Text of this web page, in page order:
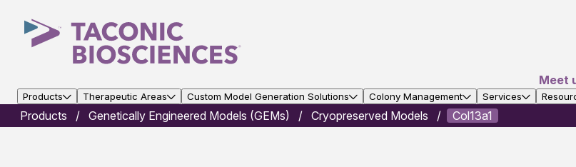
Meet
Products Therapeutic Areas Custom Model Generation Solutions Colony Management Services
Products Genetically Engineered Models (GEMs) Cryopreserved Models Col13a1